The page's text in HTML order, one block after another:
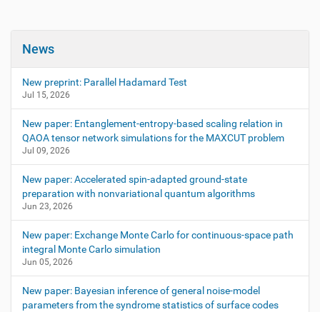
o
u
-
e
i
m
News
New preprint: Parallel Hadamard Test
Jul 15, 2026
New paper: Entanglement-entropy-based scaling relation in
QAOA tensor network simulations for the MAXCUT problem
Jul 09, 2026
New paper: Accelerated spin-adapted ground-state
preparation with nonvariational quantum algorithms
Jun 23, 2026
New paper: Exchange Monte Carlo for continuous-space path
integral Monte Carlo simulation
Jun 05, 2026
New paper: Bayesian inference of general noise-model
parameters from the syndrome statistics of surface codes